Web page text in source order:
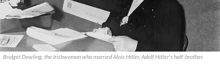
Bridget Dowling, the Irishwoman who married Alois Hitler, Adolf Hitler's half-brother.